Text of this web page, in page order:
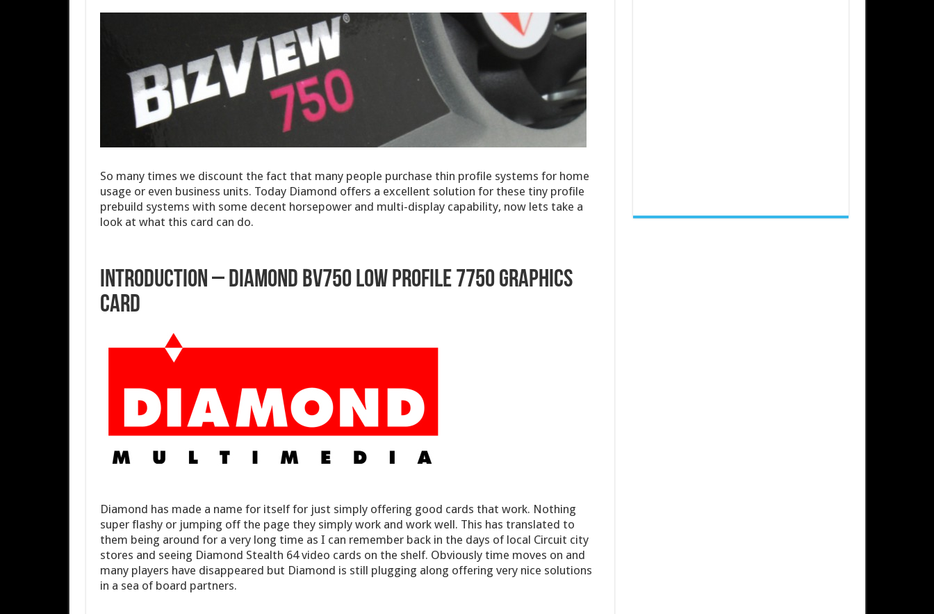
So many times we discount the fact that many people purchase thin profile systems for home
usage or even business units. Today Diamond offers a excellent solution for these tiny profile
prebuild systems with some decent horsepower and multi-display capability, now lets take a
look at what this card can do.
Introduction – Diamond BV750 Low Profile 7750 Graphics
Card
Diamond has made a name for itself for just simply offering good cards that work. Nothing
super flashy or jumping off the page they simply work and work well. This has translated to
them being around for a very long time as I can remember back in the days of local Circuit city
stores and seeing Diamond Stealth 64 video cards on the shelf. Obviously time moves on and
many players have disappeared but Diamond is still plugging along offering very nice solutions
in a sea of board partners.